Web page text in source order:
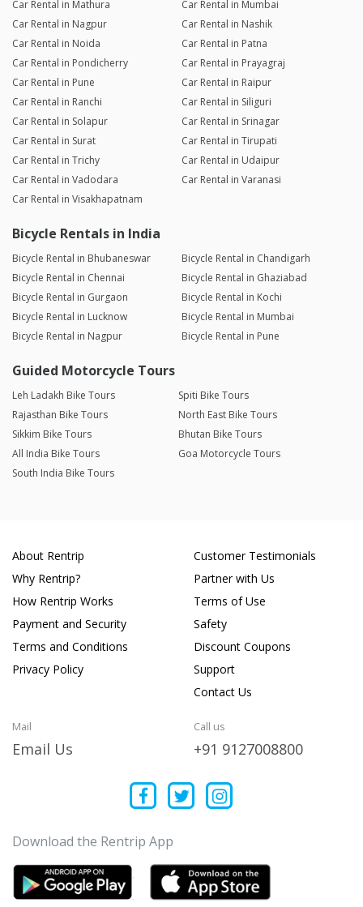
Car Rental in Mathura
Car Rental in Mumbai
Car Rental in Nagpur
Car Rental in Nashik
Car Rental in Noida
Car Rental in Patna
Car Rental in Pondicherry
Car Rental in Prayagraj
Car Rental in Pune
Car Rental in Raipur
Car Rental in Ranchi
Car Rental in Siliguri
Car Rental in Solapur
Car Rental in Srinagar
Car Rental in Surat
Car Rental in Tirupati
Car Rental in Trichy
Car Rental in Udaipur
Car Rental in Vadodara
Car Rental in Varanasi
Car Rental in Visakhapatnam
Bicycle Rentals in India
Bicycle Rental in Bhubaneswar
Bicycle Rental in Chandigarh
Bicycle Rental in Chennai
Bicycle Rental in Ghaziabad
Bicycle Rental in Gurgaon
Bicycle Rental in Kochi
Bicycle Rental in Lucknow
Bicycle Rental in Mumbai
Bicycle Rental in Nagpur
Bicycle Rental in Pune
Guided Motorcycle Tours
Leh Ladakh Bike Tours
Spiti Bike Tours
Rajasthan Bike Tours
North East Bike Tours
Sikkim Bike Tours
Bhutan Bike Tours
All India Bike Tours
Goa Motorcycle Tours
South India Bike Tours
About Rentrip
Why Rentrip?
How Rentrip Works
Payment and Security
Terms and Conditions
Privacy Policy
Customer Testimonials
Partner with Us
Terms of Use
Safety
Discount Coupons
Support
Contact Us
Mail
Email Us
Call us
+91 9127008800
Download the Rentrip App